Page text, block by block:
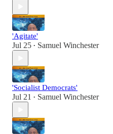
'Agitate'
Jul 25 • Samuel Winchester
'Socialist Democrats'
Jul 21 • Samuel Winchester